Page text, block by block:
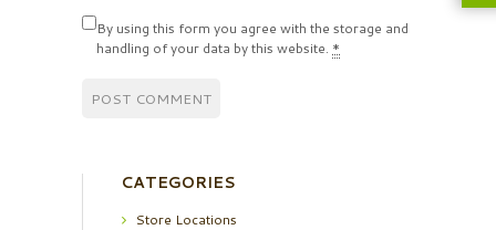
By using this form you agree with the storage and
handling of your data by this website. *
CATEGORIES
Store Locations